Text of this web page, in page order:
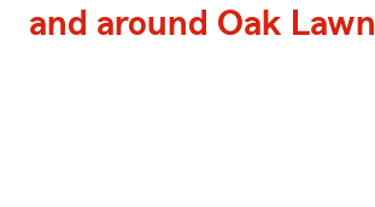
and around Oak Lawn